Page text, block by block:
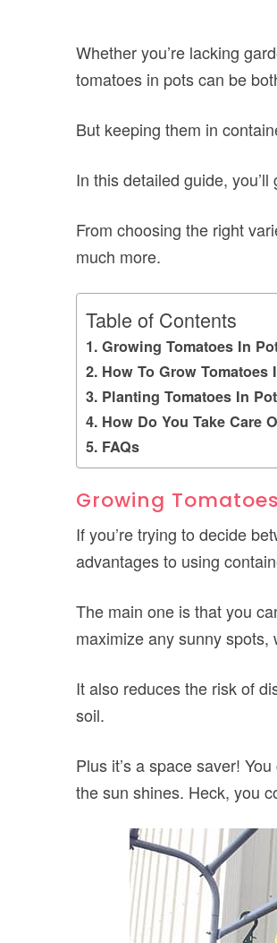
Whether you’re lacking
tomatoes in pots can be
But keeping them in
In this detailed guide,
From choosing the right
much more.
Table of Contents
Growing Tomatoes In
How To Grow Tomatoes
Planting Tomatoes In
How Do You Take Care
FAQs
Growing
If you’re trying to decide
advantages to using
The main one is that you
maximize any sunny spots,
It also reduces the risk of
soil.
Plus it’s a space saver!
the sun shines. Heck, you